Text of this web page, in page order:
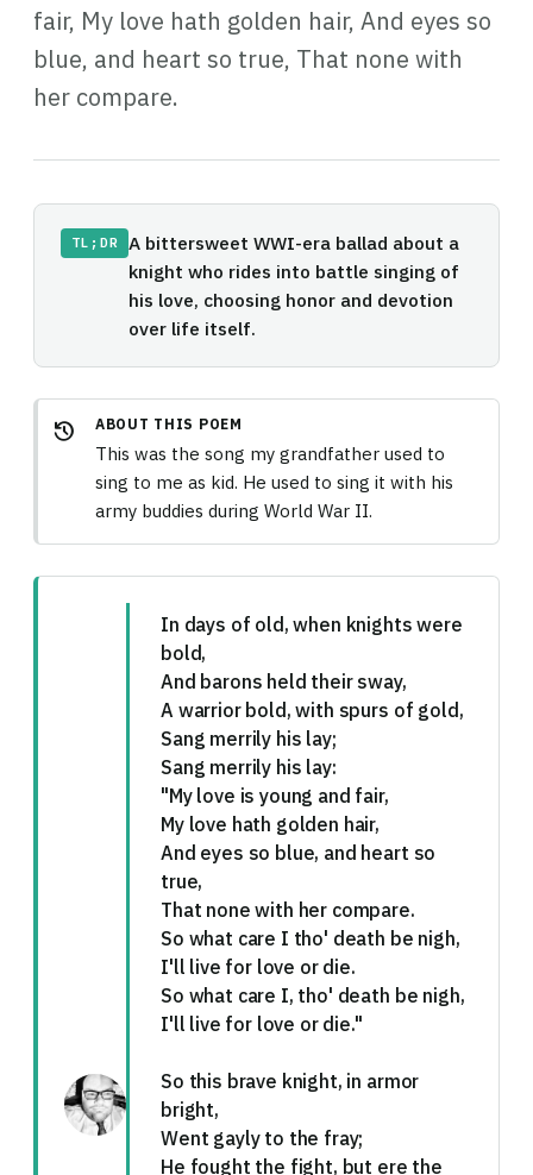
fair, My love hath golden hair, And eyes so
blue, and heart so true, That none with
her compare.
TL;DR
A bittersweet WWI-era ballad about a
knight who rides into battle singing of
his love, choosing honor and devotion
over life itself.
history ABOUT THIS POEM
This was the song my grandfather used to
sing to me as kid. He used to sing it with his
army buddies during World War II.
In days of old, when knights were
bold,
And barons held their sway,
A warrior bold, with spurs of gold,
Sang merrily his lay;
Sang merrily his lay:
"My love is young and fair,
My love hath golden hair,
And eyes so blue, and heart so
true,
That none with her compare.
So what care I tho' death be nigh,
I'll live for love or die.
So what care I, tho' death be nigh,
I'll live for love or die."
So this brave knight, in armor
bright,
Went gayly to the fray;
He fought the fight, but ere the